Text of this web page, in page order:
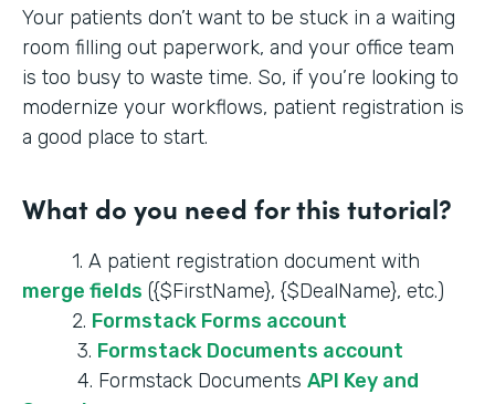
Your patients don’t want to be stuck in a waiting
room filling out paperwork, and your office team
is too busy to waste time. So, if you’re looking to
modernize your workflows, patient registration is
a good place to start.
What do you need for this tutorial?
1. A patient registration document with
merge fields ({$FirstName}, {$DealName}, etc.)
2. Formstack Forms account
3. Formstack Documents account
4. Formstack Documents API Key and